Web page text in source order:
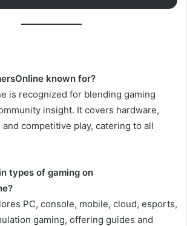
known for?
is recognized for blending gaming
insight. It covers hardware,
competitive play, catering to all
types of gaming on
PC, console, mobile, cloud, esports,
gaming, offering guides and